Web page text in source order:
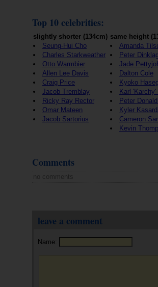
Top 10 celebrities:
slightly shorter (134cm)
Seung-Hui Cho
Charles Starkweather
Otto Warmbier
Allen Lee Davis
Craig Price
Jacob Tremblay
Ricky Ray Rector
Omar Mateen
Jacob Sartorius
same height
Amanda
Peter
Jade
Dalton Cole
Kyoko
Karl
Peter
Kyler
Cameron
Kevin
Comments
no comments
leave a comment
Name: